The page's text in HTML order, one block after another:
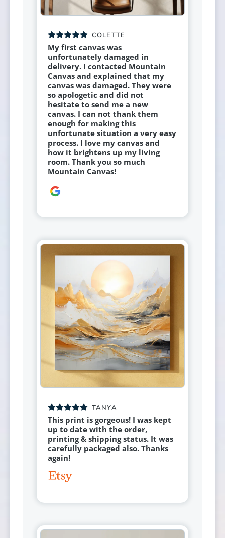
COLETTE
My first canvas was
unfortunately damaged in
delivery. I contacted Mountain
Canvas and explained that my
canvas was damaged. They were
so apologetic and did not
hesitate to send me a new
canvas. I can not thank them
enough for making this
unfortunate situation a very easy
process. I love my canvas and
how it brightens up my living
room. Thank you so much
Mountain Canvas!
TANYA
This print is gorgeous! I was kept
up to date with the order,
printing & shipping status. It was
carefully packaged also. Thanks
again!